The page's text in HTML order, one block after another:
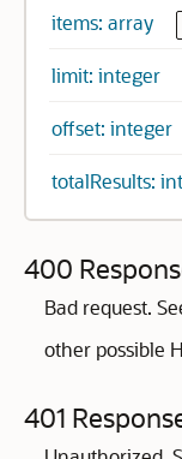
items: array
limit: integer
offset: integer
totalResults:
400
Bad request.
other possible
401